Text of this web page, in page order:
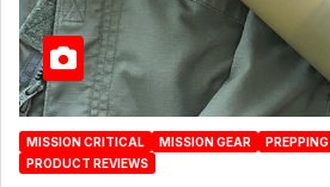
MISSION CRITICAL MISSION GEAR
PRODUCT REVIEWS